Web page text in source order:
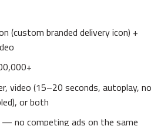
(custom branded delivery icon) +
video (15–20 seconds, autoplay, no
or both
no competing ads on the same